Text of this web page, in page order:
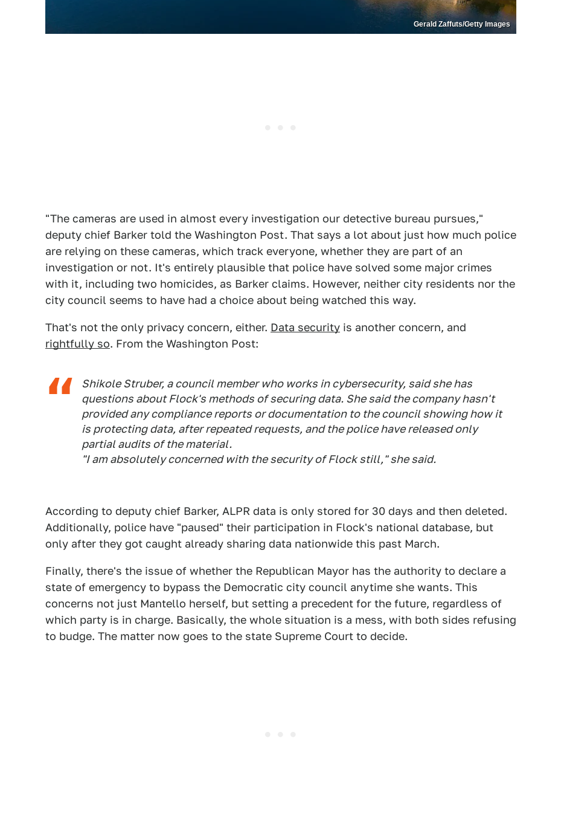
Gerald Zaffuts/Getty Images
"The cameras are used in almost every investigation our detective bureau pursues,"
deputy chief Barker told the Washington Post. That says a lot about just how much police
are relying on these cameras, which track everyone, whether they are part of an
investigation or not. It's entirely plausible that police have solved some major crimes
with it, including two homicides, as Barker claims. However, neither city residents nor the
city council seems to have had a choice about being watched this way.
That's not the only privacy concern, either. Data security is another concern, and
rightfully so. From the Washington Post:
Shikole Struber, a council member who works in cybersecurity, said she has
questions about Flock's methods of securing data. She said the company hasn't
provided any compliance reports or documentation to the council showing how it
is protecting data, after repeated requests, and the police have released only
partial audits of the material.
"I am absolutely concerned with the security of Flock still," she said.
According to deputy chief Barker, ALPR data is only stored for 30 days and then deleted.
Additionally, police have "paused" their participation in Flock's national database, but
only after they got caught already sharing data nationwide this past March.
Finally, there's the issue of whether the Republican Mayor has the authority to declare a
state of emergency to bypass the Democratic city council anytime she wants. This
concerns not just Mantello herself, but setting a precedent for the future, regardless of
which party is in charge. Basically, the whole situation is a mess, with both sides refusing
to budge. The matter now goes to the state Supreme Court to decide.